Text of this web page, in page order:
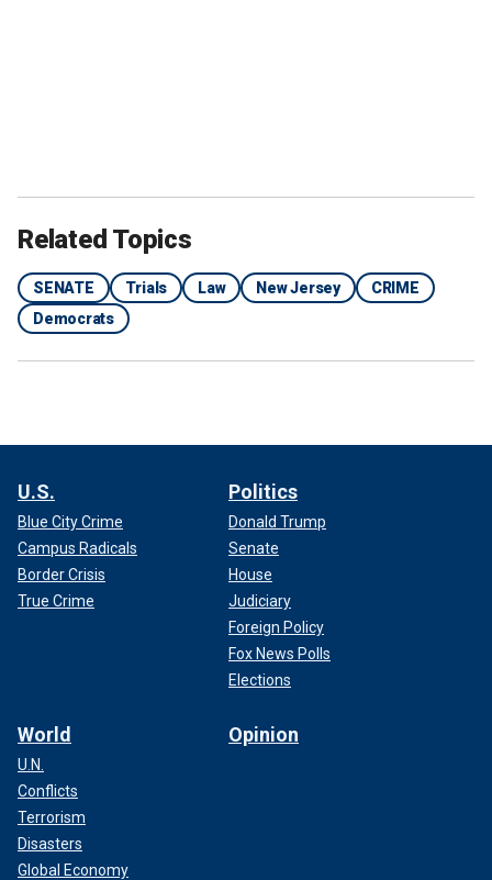
Related Topics
SENATE Trials Law New Jersey
CRIME
Democrats
U.S.
Blue City Crime
Campus Radicals
Border Crisis
True Crime
Politics
Donald Trump
Senate
House
Judiciary
Foreign Policy
Fox News Polls
Elections
World
U.N.
Conflicts
Terrorism
Disasters
Global Economy
Opinion